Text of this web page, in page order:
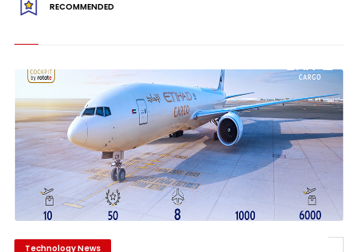
RECOMMENDED
Technology News